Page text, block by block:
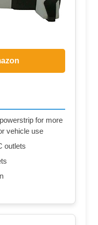
for more
vehicle use
outlets